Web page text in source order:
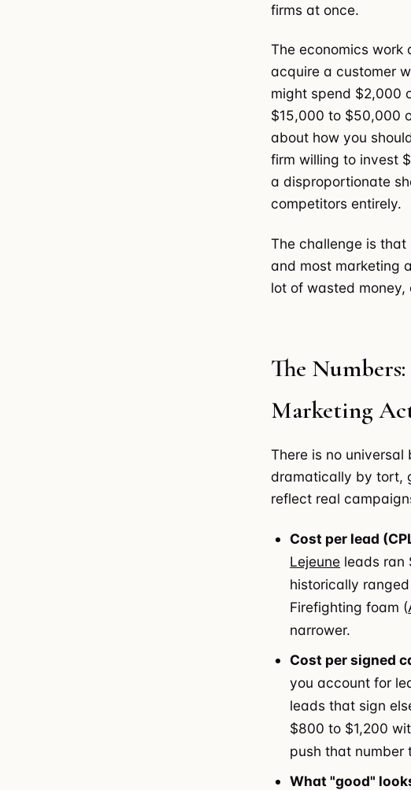
firms at once.
The economics
acquire a customer
might spend $2,000
$15,000 to $50,000
about how you
firm willing to invest
a disproportionate
competitors entirely.
The challenge is
and most marketing
lot of wasted
The
Marketing
There is no
dramatically by tort,
reflect real
Cost per lead
Lejeune leads ran
historically
Firefighting foam (
narrower.
Cost per signed
you account for
leads that sign
$800 to $1,200
push that number
What "good"